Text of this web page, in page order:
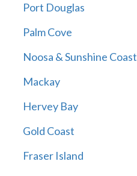
Port Douglas
Palm Cove
Noosa & Sunshine Coast
Mackay
Hervey Bay
Gold Coast
Fraser Island